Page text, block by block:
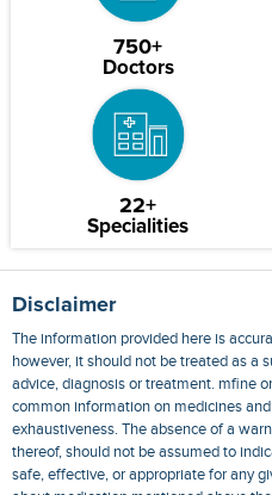
750+
Doctors
22+
Specialities
Disclaimer
The information provided here is
however, it should not be treated as a
advice, diagnosis or treatment. mfine
common information on medicines
exhaustiveness. The absence of a
thereof, should not be assumed to
safe, effective, or appropriate for any